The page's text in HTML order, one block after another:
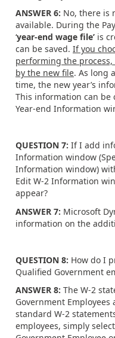
ANSWER 6: No, there is
available. During the
‘year-end wage file’ is
can be saved. If you
performing the
by the new file. As long
time, the new year’s
This information can be
Year-end Information
QUESTION 7: If I add
Information window
Information window)
Edit W-2 Information
appear?
ANSWER 7: Microsoft
information on the
QUESTION 8: How do I
Qualified Government
ANSWER 8: The W-2
Government
standard W-2
employees, simply